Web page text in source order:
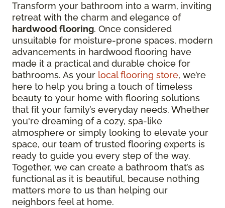
Transform your bathroom into a warm, inviting
retreat with the charm and elegance of
hardwood flooring. Once considered
unsuitable for moisture-prone spaces, modern
advancements in hardwood flooring have
made it a practical and durable choice for
bathrooms. As your local flooring store, we’re
here to help you bring a touch of timeless
beauty to your home with flooring solutions
that fit your family’s everyday needs. Whether
you're dreaming of a cozy, spa-like
atmosphere or simply looking to elevate your
space, our team of trusted flooring experts is
ready to guide you every step of the way.
Together, we can create a bathroom that’s as
functional as it is beautiful, because nothing
matters more to us than helping our
neighbors feel at home.